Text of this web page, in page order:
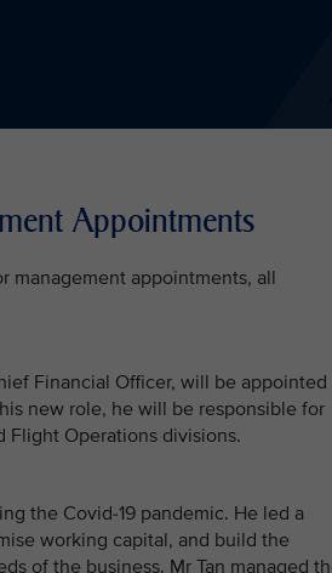
Appointments
management appointments, all
Financial Officer, will be appointed
new role, he will be responsible for
Flight Operations divisions.
the Covid-19 pandemic. He led a
working capital, and build the
of the business. Mr Tan managed